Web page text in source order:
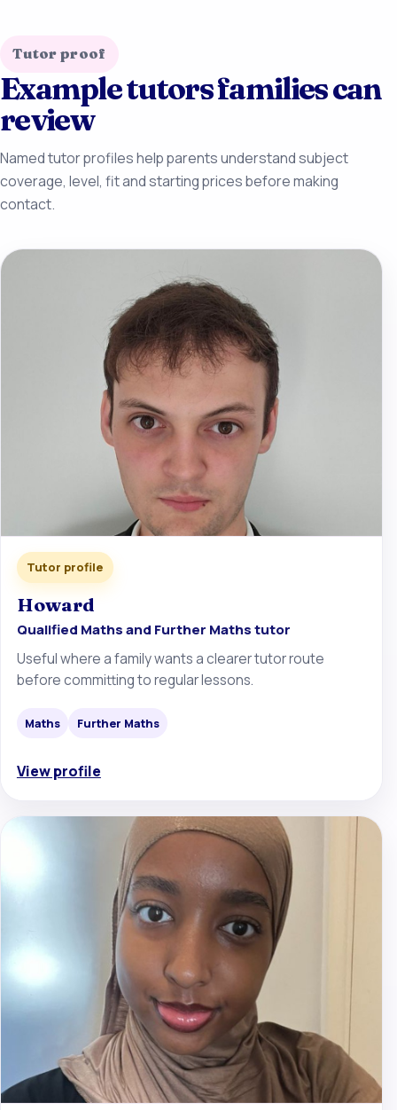
Tutor proof
Example tutors families can
review
Named tutor profiles help parents understand subject
coverage, level, fit and starting prices before making
contact.
Tutor profile
Howard
Qualified Maths and Further Maths tutor
Useful where a family wants a clearer tutor route
before committing to regular lessons.
Maths Further Maths
View profile